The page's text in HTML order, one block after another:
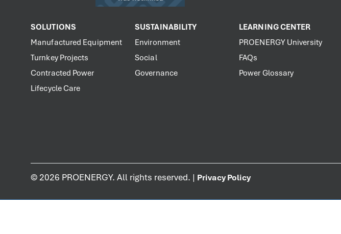
SOLUTIONS
Manufactured Equipment
Turnkey Projects
Contracted Power
Lifecycle Care
SUSTAINABILITY
Environment
Social
Governance
LEARNING CENTER
PROENERGY University
FAQs
Power Glossary
©2026 PROENERGY. All rights reserved. | Privacy Policy